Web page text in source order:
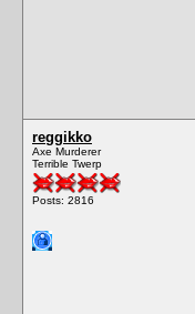
reggikko
Axe Murderer
Terrible Twerp
Posts: 2816